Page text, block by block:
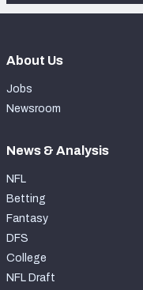
About Us
Jobs
Newsroom
News & Analysis
NFL
Betting
Fantasy
DFS
College
NFL Draft